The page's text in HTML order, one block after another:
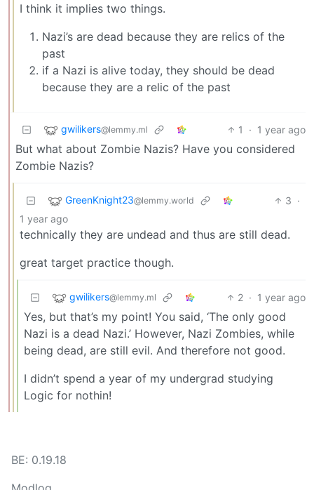
I think it implies two things.
Nazi’s are dead because they are relics of the
past
if a Nazi is alive today, they should be dead
because they are a relic of the past
gwilikers@lemmy.ml 1 · 1 year ago
But what about Zombie Nazis? Have you considered
Zombie Nazis?
GreenKnight23@lemmy.world 3 ·
1 year ago
technically they are undead and thus are still dead.
great target practice though.
gwilikers@lemmy.ml 2 · 1 year ago
Yes, but that’s my point! You said, ‘The only good
Nazi is a dead Nazi.’ However, Nazi Zombies, while
being dead, are still evil. And therefore not good.
I didn’t spend a year of my undergrad studying
Logic for nothin!
BE: 0.19.18